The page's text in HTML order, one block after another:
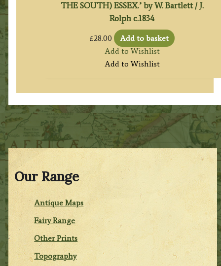
Our Range
Antique Maps
Fairy Range
Other Prints
Topography
THE SOUTH) ESSEX.’ by W. Bartlett / J.
Rolph c.1834
£28.00
Add to basket
Add to Wishlist
Add to Wishlist